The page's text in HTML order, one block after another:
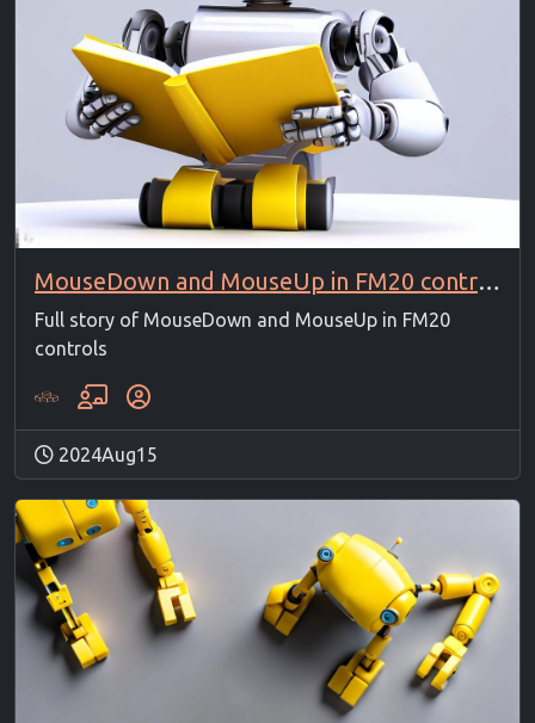
MouseDown and MouseUp in FM20 controls
Full story of MouseDown and MouseUp in FM20
controls
2024Aug15